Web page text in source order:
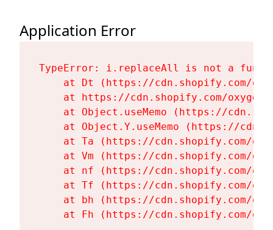
Application Error
TypeError: i.replaceAll is not a
at Dt (https://cdn.shopify.com/
at https://cdn.shopify.com/
at Object.useMemo (https://
at Object.Y.useMemo (https://
at Ta (https://cdn.shopify.com/
at Vm (https://cdn.shopify.com/
at nf (https://cdn.shopify.com/
at Tf (https://cdn.shopify.com/
at bh (https://cdn.shopify.com/
at Fh (https://cdn.shopify.com/